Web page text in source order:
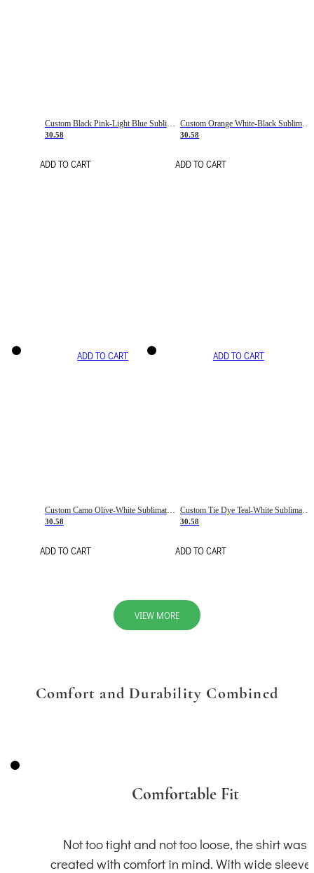
Custom Black Pink-Light Blue Sublimation Soccer Uniform Jersey
30.58
ADD TO CART
Custom Orange White-Black Sublimation Fade Fashion Soccer Uniform Jersey
30.58
ADD TO CART
ADD TO CART
Custom Camo Olive-White Sublimation Salute To Service Soccer Uniform Jersey
30.58
ADD TO CART
ADD TO CART
30.58
ADD TO CART
VIEW MORE
Comfort and Durability Combined
Comfortable Fit
Not too tight and not too loose, the shirt was
created with comfort in mind. With wide